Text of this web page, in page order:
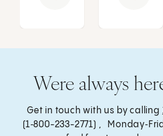
Were always
Get in touch with us by calling
(1‑800-233-2771) ,